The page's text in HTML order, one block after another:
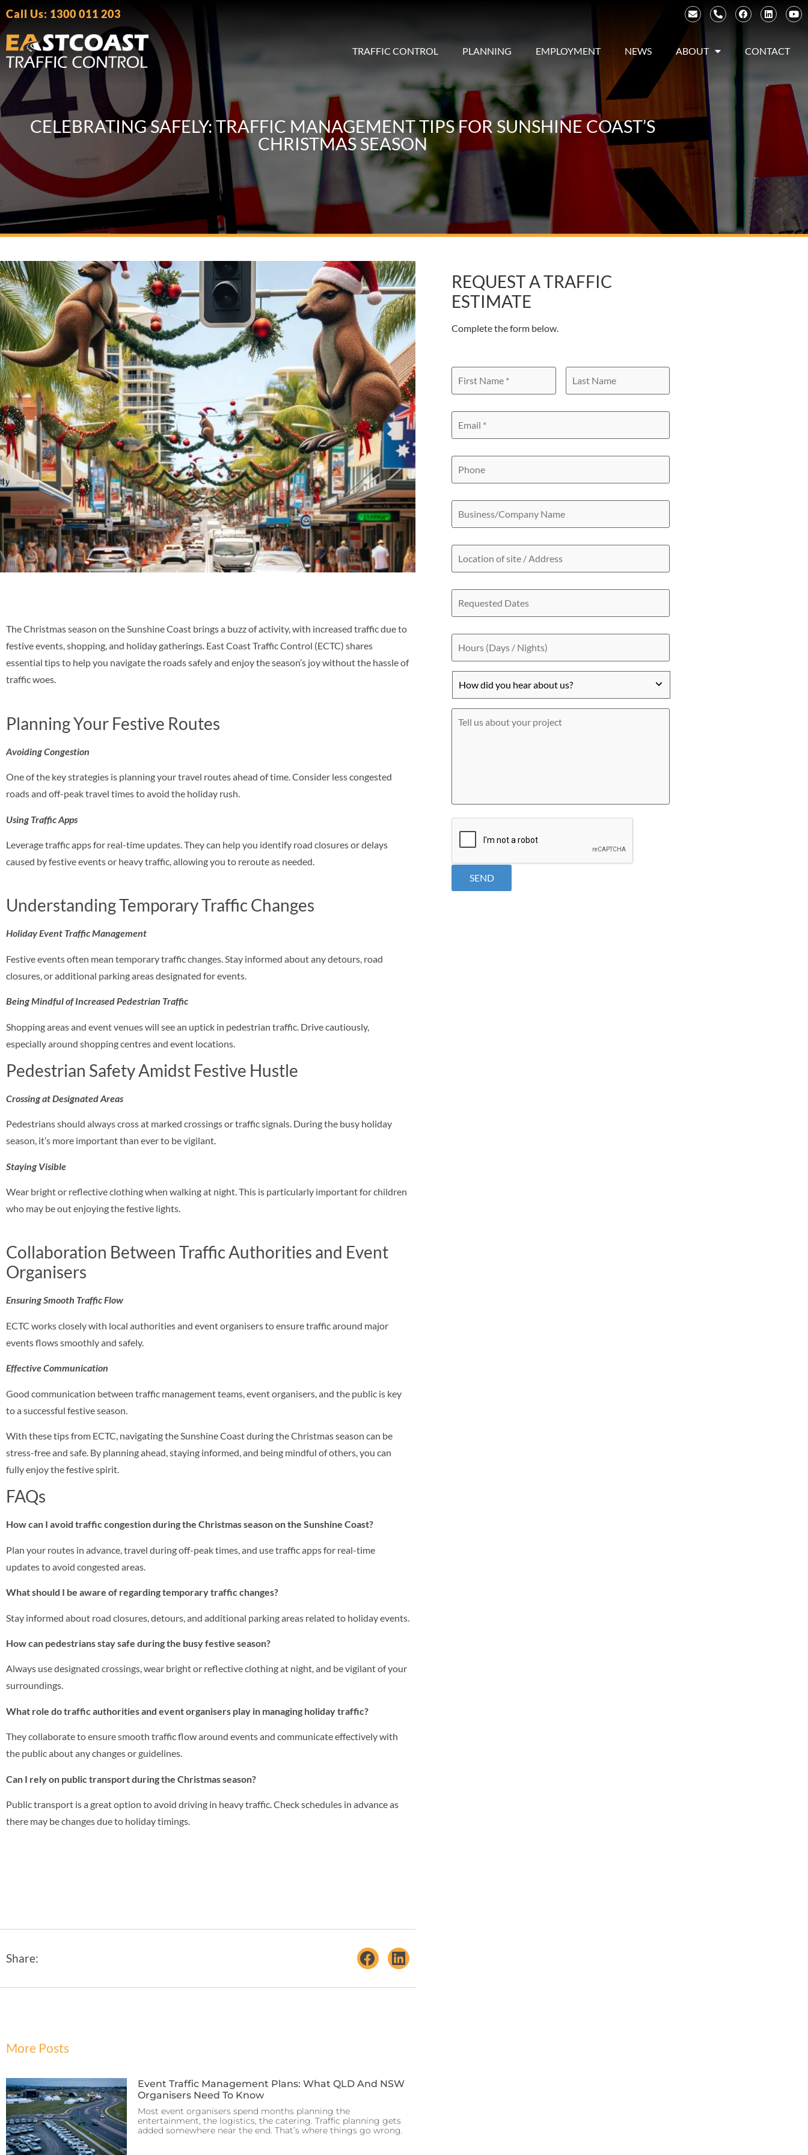
Call Us: 1300 011 203
TRAFFIC CONTROL PLANNING EMPLOYMENT NEWS ABOUT CONTACT
CELEBRATING SAFELY: TRAFFIC MANAGEMENT TIPS FOR SUNSHINE COAST’S
CHRISTMAS SEASON
The Christmas season on the Sunshine Coast brings a buzz of activity, with increased traffic due to
festive events, shopping, and holiday gatherings. East Coast Traffic Control (ECTC) shares
essential tips to help you navigate the roads safely and enjoy the season’s joy without the hassle of
traffic woes.
Planning Your Festive Routes
Avoiding Congestion
One of the key strategies is planning your travel routes ahead of time. Consider less congested
roads and off-peak travel times to avoid the holiday rush.
Using Traffic Apps
Leverage traffic apps for real-time updates. They can help you identify road closures or delays
caused by festive events or heavy traffic, allowing you to reroute as needed.
Understanding Temporary Traffic Changes
Holiday Event Traffic Management
Festive events often mean temporary traffic changes. Stay informed about any detours, road
closures, or additional parking areas designated for events.
Being Mindful of Increased Pedestrian Traffic
Shopping areas and event venues will see an uptick in pedestrian traffic. Drive cautiously,
especially around shopping centres and event locations.
Pedestrian Safety Amidst Festive Hustle
Crossing at Designated Areas
Pedestrians should always cross at marked crossings or traffic signals. During the busy holiday
season, it’s more important than ever to be vigilant.
Staying Visible
Wear bright or reflective clothing when walking at night. This is particularly important for children
who may be out enjoying the festive lights.
Collaboration Between Traffic Authorities and Event
Organisers
Ensuring Smooth Traffic Flow
ECTC works closely with local authorities and event organisers to ensure traffic around major
events flows smoothly and safely.
Effective Communication
Good communication between traffic management teams, event organisers, and the public is key
to a successful festive season.
With these tips from ECTC, navigating the Sunshine Coast during the Christmas season can be
stress-free and safe. By planning ahead, staying informed, and being mindful of others, you can
fully enjoy the festive spirit.
FAQs
How can I avoid traffic congestion during the Christmas season on the Sunshine Coast?
Plan your routes in advance, travel during off-peak times, and use traffic apps for real-time
updates to avoid congested areas.
What should I be aware of regarding temporary traffic changes?
Stay informed about road closures, detours, and additional parking areas related to holiday events.
How can pedestrians stay safe during the busy festive season?
Always use designated crossings, wear bright or reflective clothing at night, and be vigilant of your
surroundings.
What role do traffic authorities and event organisers play in managing holiday traffic?
They collaborate to ensure smooth traffic flow around events and communicate effectively with
the public about any changes or guidelines.
Can I rely on public transport during the Christmas season?
Public transport is a great option to avoid driving in heavy traffic. Check schedules in advance as
there may be changes due to holiday timings.
Share:
More Posts
Event Traffic Management Plans: What QLD And NSW
Organisers Need To Know
Most event organisers spend months planning the
entertainment, the logistics, the catering. Traffic planning gets
added somewhere near the end. That’s where things go wrong.
REQUEST A TRAFFIC
ESTIMATE
Complete the form below.
Email *
Phone
Business/Company
Name
Location
of
site
Address
Requested
Dates
Hours
(Days
/
Nights)
did
you
hear
about
us